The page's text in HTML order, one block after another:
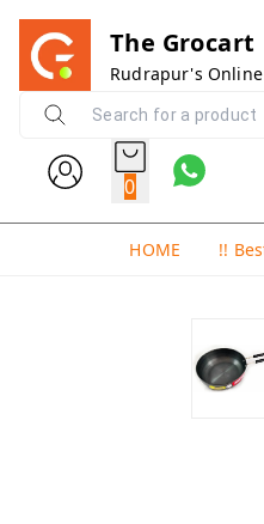
The Grocart
Rudrapur's
0
HOME !!